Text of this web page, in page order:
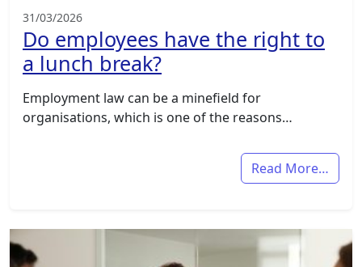
31/03/2026
Do employees have the right to
a lunch break?
Employment law can be a minefield for
organisations, which is one of the reasons…
Read More…